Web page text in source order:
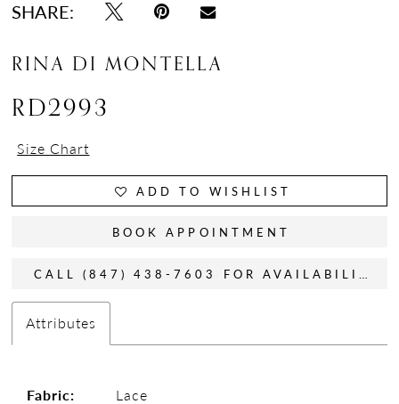
SHARE:
RINA DI MONTELLA
RD2993
Size Chart
ADD TO WISHLIST
BOOK APPOINTMENT
Attributes
Fabric: Lace